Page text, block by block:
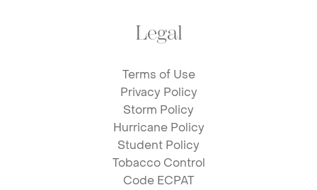
Legal
Terms of Use
Privacy Policy
Storm Policy
Hurricane Policy
Student Policy
Tobacco Control
Code ECPAT